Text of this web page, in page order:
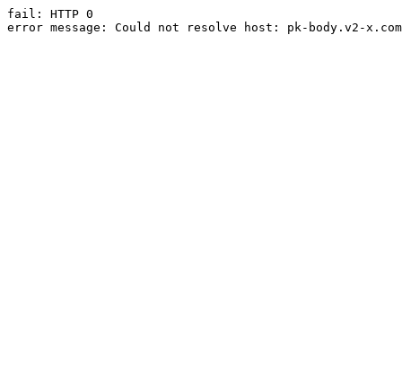
fail: HTTP 0
error message: Could not resolve host: pk-body.v2-x.com